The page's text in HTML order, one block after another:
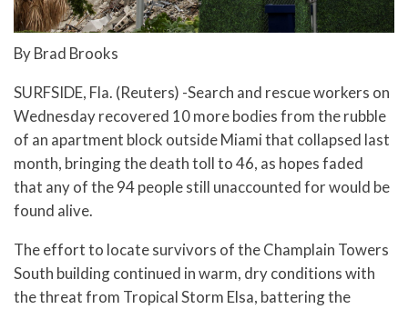
By Brad Brooks
SURFSIDE, Fla. (Reuters) -Search and rescue workers on
Wednesday recovered 10 more bodies from the rubble
of an apartment block outside Miami that collapsed last
month, bringing the death toll to 46, as hopes faded
that any of the 94 people still unaccounted for would be
found alive.
The effort to locate survivors of the Champlain Towers
South building continued in warm, dry conditions with
the threat from Tropical Storm Elsa, battering the